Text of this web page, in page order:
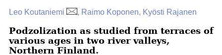
Leo Koutaniemi , Raimo Koponen, Kyösti Rajanen
Podzolization as studied from terraces of
various ages in two river valleys,
Northern Finland.